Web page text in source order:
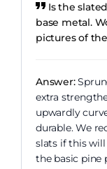
Is the
base metal.
pictures of
Answer:
extra
upwardly
durable. We
slats if this will
the basic pine